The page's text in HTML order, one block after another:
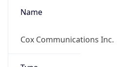
Name
Cox Communications Inc.